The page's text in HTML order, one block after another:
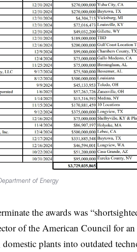
of Energy
the awards was
of the American Council for
plants into outdated